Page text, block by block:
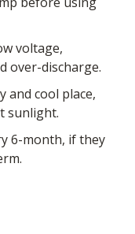
over-discharge.
sunlight.